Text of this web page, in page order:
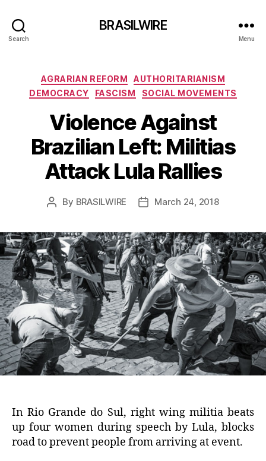
Search
BRASILWIRE
Menu
Categories
AGRARIAN REFORM
AUTHORITARIANISM
DEMOCRACY
FASCISM SOCIAL MOVEMENTS
Violence Against
Brazilian Left: Militias
Attack Lula Rallies
Post
By BRASILWIRE
PostMarch 24, 2018
In Rio Grande do Sul, right wing militia beats
up four women during speech by Lula, blocks
road to prevent people from arriving at event.